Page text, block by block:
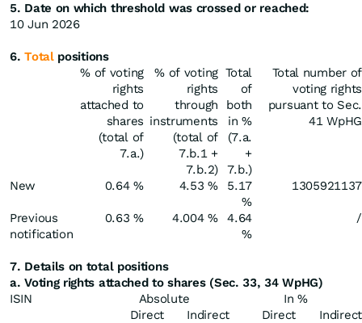
5. Date on which threshold was crossed or reached:
10 Jun 2026
6.Totalpositions
% of voting
rights
attached to
shares
(total of
7.a.)
% of voting
rights
through
instruments
(total of
7.b.1 +
7.b.2)
Total
of
both
in %
(7.a.
+
7.b.)
Total number of
voting rights
pursuant to Sec.
41 WpHG
New 0.64 % 4.53 %
5.17
%
1305921137
Previous
notification
0.63 % 4.004 %
4.64
%
/
7. Details on total positions
a. Voting rights attached to shares (Sec. 33, 34 WpHG)
ISIN
Absolute
In %
Direct
Indirect
Direct
Indirect